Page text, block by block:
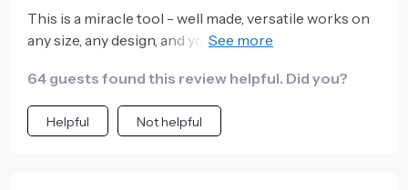
This is a miracle tool - well made, versatile works on
any size, any design, and you can use it for so many
Lady!!!
64 guests found this review helpful. Did you?
Helpful Not helpful